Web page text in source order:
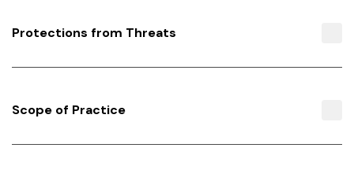
Protections from Threats
Scope of Practice